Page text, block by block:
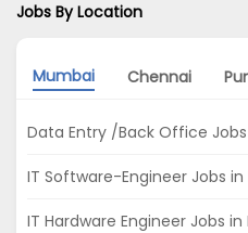
Jobs By Location
Mumbai Chennai
Data Entry /Back Office
IT Software-Engineer Jobs
IT Hardware Engineer Jobs